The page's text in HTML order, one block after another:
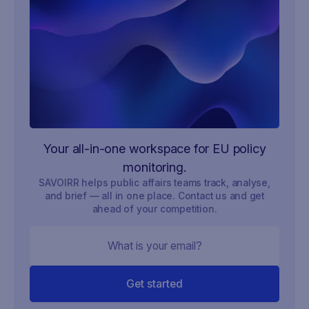
Your all-in-one workspace for EU policy
monitoring.
SAVOIRR helps public affairs teams track, analyse,
and brief — all in one place. Contact us and get
ahead of your competition.